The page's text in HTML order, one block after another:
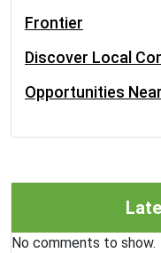
Frontier
Discover Local
Opportunities
No comments to show.